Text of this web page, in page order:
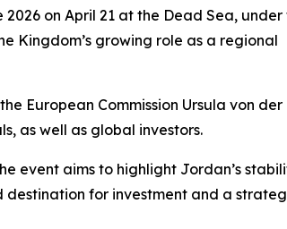
on April 21 at the Dead Sea, under
Kingdom’s growing role as a regional
European Commission Ursula von der
as well as global investors.
event aims to highlight Jordan’s
destination for investment and a